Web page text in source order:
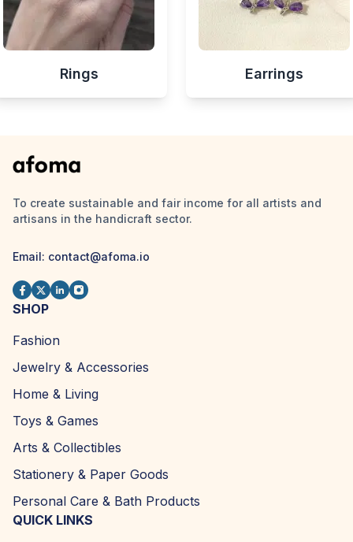
Rings Earrings
To create sustainable and fair income for all artists and
artisans in the handicraft sector.
Email: contact@afoma.io
SHOP
Fashion
Jewelry & Accessories
Home & Living
Toys & Games
Arts & Collectibles
Stationery & Paper Goods
Personal Care & Bath Products
QUICK LINKS